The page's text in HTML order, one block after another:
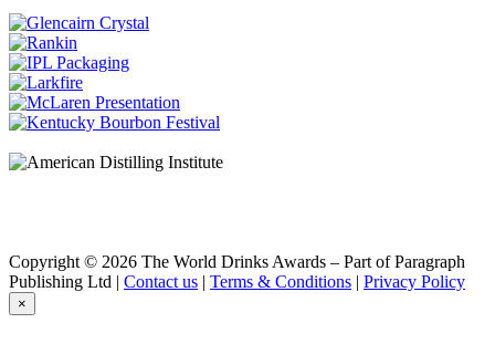
Ardbeg
Corryvreckan
Ardbeg
Corryvreckan
Ardbeg
Corryvreckan
Ardbeg
10 Years Old
Glenmorangie
Glenmorangie
Signet
Glenmorangie
Lasanta
Copyright © 2026 The World Drinks Awards – Part of Paragraph
Publishing Ltd | Contact us | Terms & Conditions | Privacy Policy
×